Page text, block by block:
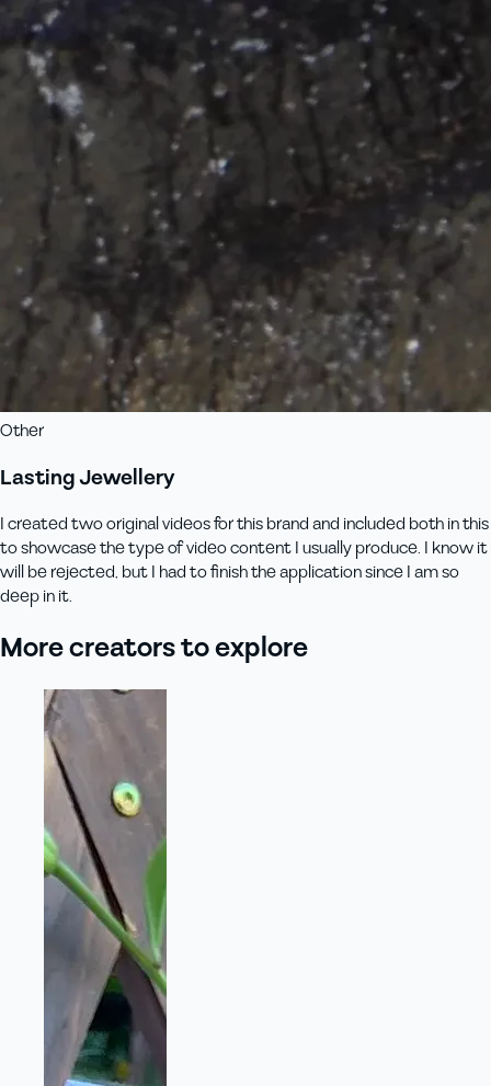
Other
Lasting Jewellery
I created two original videos for this brand and included both in this
to showcase the type of video content I usually produce. I know it
will be rejected, but I had to finish the application since I am so
deep in it.
More creators to explore